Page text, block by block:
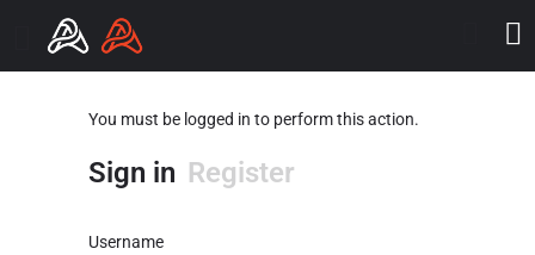
You must be logged in to perform this action.
Sign in Register
Username